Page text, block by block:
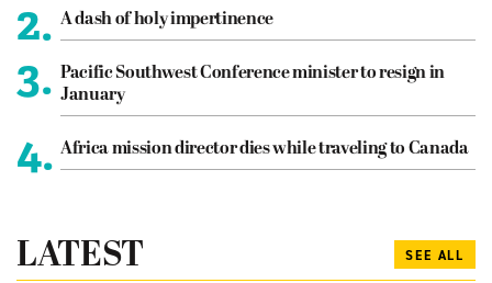
2. A dash of holy impertinence
3. Pacific Southwest Conference minister to resign in
January
4. Africa mission director dies while traveling to Canada
LATEST SEE ALL